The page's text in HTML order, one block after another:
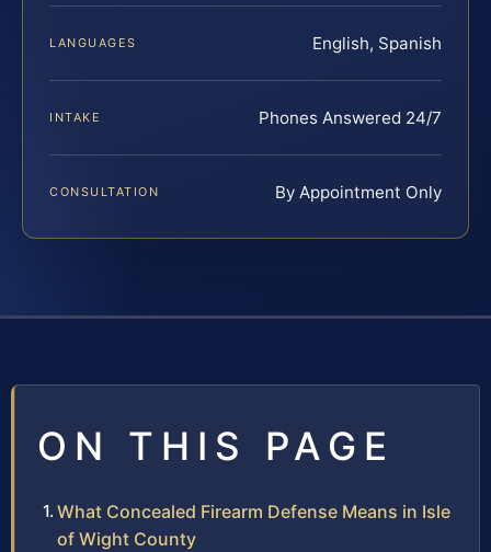
LANGUAGES English, Spanish
INTAKE Phones Answered 24/7
CONSULTATION By Appointment Only
ON THIS PAGE
What Concealed Firearm Defense Means in Isle
of Wight County